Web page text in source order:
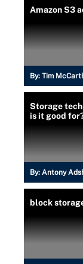
Amazon S3
By: Tim
Storage
is it good
By: Antony
block